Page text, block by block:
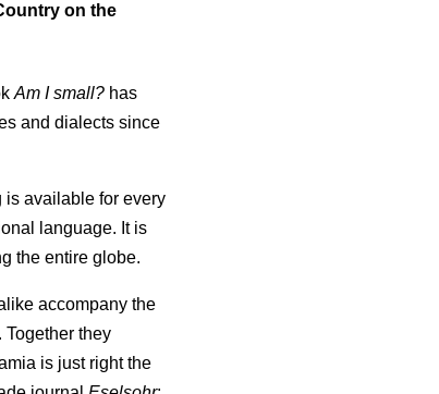
on the
Am I small? has
and dialects since
is available for every
language. It is
the entire globe.
accompany the
Together they
is just right the